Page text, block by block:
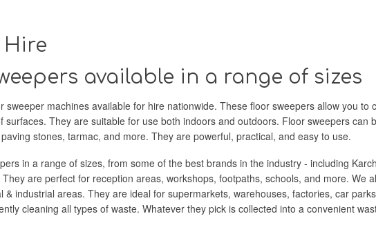
Hire
available in a range of sizes
sweeper machines available for hire nationwide. These floor sweepers allow you to
surfaces. They are suitable for use both indoors and outdoors. Floor sweepers can
stones, tarmac, and more. They are powerful, practical, and easy to use.
in a range of sizes, from some of the best brands in the industry - including
are perfect for reception areas, workshops, footpaths, schools, and more. We
& industrial areas. They are ideal for supermarkets, warehouses, factories, car
cleaning all types of waste. Whatever they pick is collected into a convenient